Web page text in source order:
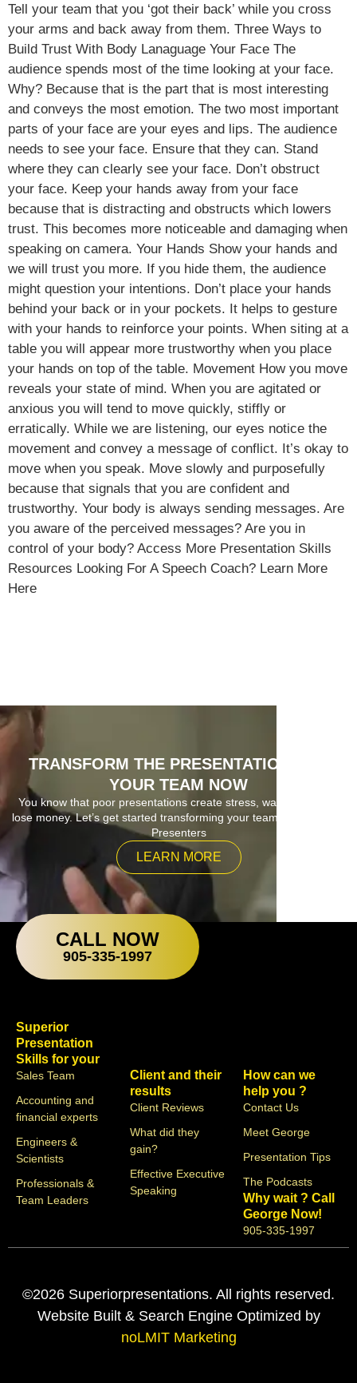
Tell your team that you ‘got their back’ while you cross
your arms and back away from them. Three Ways to
Build Trust With Body Lanaguage Your Face The
audience spends most of the time looking at your face.
Why? Because that is the part that is most interesting
and conveys the most emotion. The two most important
parts of your face are your eyes and lips. The audience
needs to see your face. Ensure that they can. Stand
where they can clearly see your face. Don’t obstruct
your face. Keep your hands away from your face
because that is distracting and obstructs which lowers
trust. This becomes more noticeable and damaging when
speaking on camera. Your Hands Show your hands and
we will trust you more. If you hide them, the audience
might question your intentions. Don’t place your hands
behind your back or in your pockets. It helps to gesture
with your hands to reinforce your points. When siting at a
table you will appear more trustworthy when you place
your hands on top of the table. Movement How you move
reveals your state of mind. When you are agitated or
anxious you will tend to move quickly, stiffly or
erratically. While we are listening, our eyes notice the
movement and convey a message of conflict. It’s okay to
move when you speak. Move slowly and purposefully
because that signals that you are confident and
trustworthy. Your body is always sending messages. Are
you aware of the perceived messages? Are you in
control of your body? Access More Presentation Skills
Resources Looking For A Speech Coach? Learn More
Here
TRANSFORM THE PRESENTATIONS OF
YOUR TEAM NOW
You know that poor presentations create stress, waste time and
lose money. Let’s get started transforming your team into Superior
Presenters
LEARN MORE
CALL NOW
905-335-1997
Superior
Presentation
Skills for your
Sales Team
Accounting and
financial experts
Engineers &
Scientists
Professionals &
Team Leaders
Client and their
results
Client Reviews
What did they
gain?
Effective Executive
Speaking
How can we
help you ?
Contact Us
Meet George
Presentation Tips
The Podcasts
Why wait ? Call
George Now!
905-335-1997
©2026 Superiorpresentations. All rights reserved.
Website Built & Search Engine Optimized by
noLMIT Marketing